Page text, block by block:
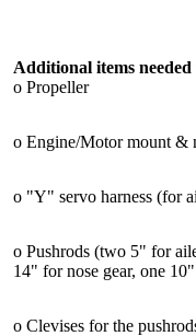
Additional items
o Propeller
o Engine/Motor mount &
o "Y" servo harness (for
o Pushrods (two 5" for
14" for nose gear, one
o Clevises for the